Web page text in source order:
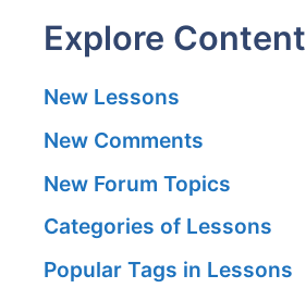
Explore Content
New Lessons
New Comments
New Forum Topics
Categories of Lessons
Popular Tags in Lessons